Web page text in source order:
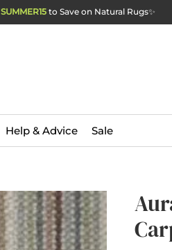
SUMMER15 to Save on Natural Rugs✨
Help & Advice Sale